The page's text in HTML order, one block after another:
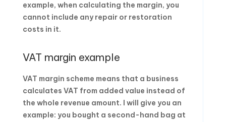
example, when calculating the margin, you
cannot include any repair or restoration
costs in it.
VAT margin example
VAT margin scheme means that a business
calculates VAT from added value instead of
the whole revenue amount. I will give you an
example: you bought a second-hand bag at